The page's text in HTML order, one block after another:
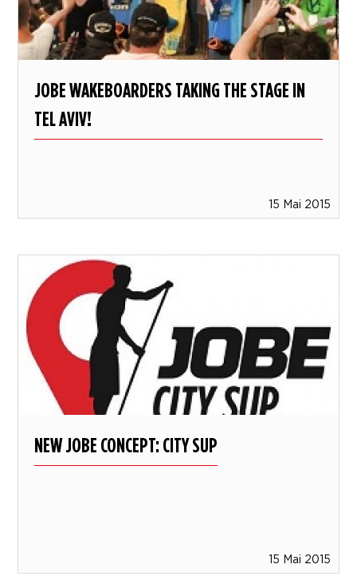
JOBE WAKEBOARDERS TAKING THE STAGE IN
TEL AVIV!
15 Mai 2015
NEW JOBE CONCEPT: CITY SUP
15 Mai 2015